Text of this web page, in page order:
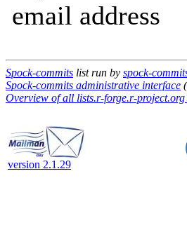
email address
Spock-commits list run by spock-
Spock-commits administrative interface
Overview of all lists.r-forge.r-
version 2.1.29